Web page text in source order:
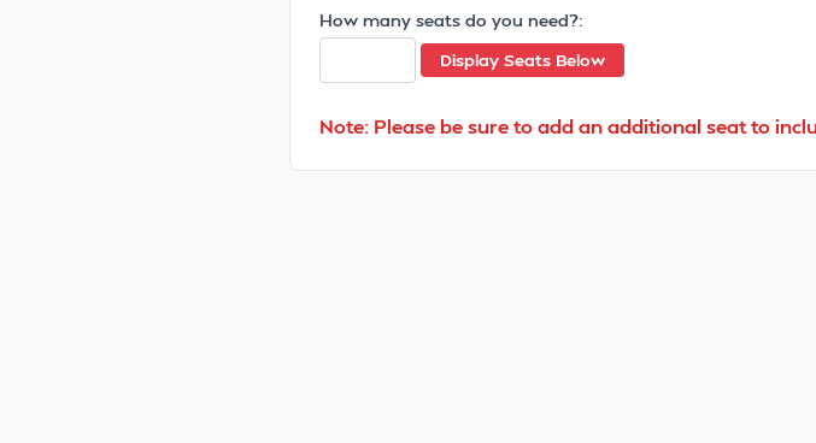
How many seats do you need?:
Display Seats Below
Note: Please be sure to add an additional seat to